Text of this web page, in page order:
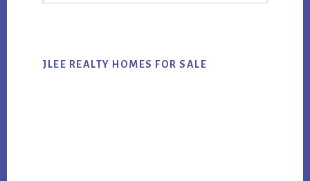
JLEE REALTY HOMES FOR SALE